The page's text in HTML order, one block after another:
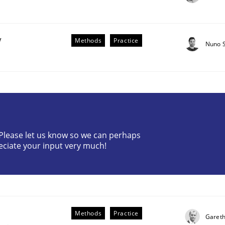
| Part 2
Methods Practice Nuno
let us know so we can perhaps
your input very much!
Methods Practice